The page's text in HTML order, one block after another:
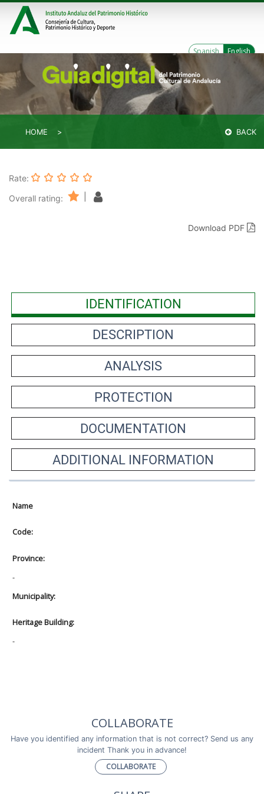
Spanish English
HOME BACK
Rate:
Overall rating:
Download PDF
IDENTIFICATION
DESCRIPTION
ANALYSIS
PROTECTION
DOCUMENTATION
ADDITIONAL INFORMATION
Name
Code:
Province:
-
Municipality:
Heritage Building:
-
COLLABORATE
Have you identified any information that is not correct? Send us any
incident Thank you in advance!
COLLABORATE